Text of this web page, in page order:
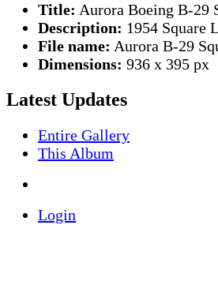
Title: Aurora Boeing B-29
Description: 1954 Square
File name: Aurora B-29
Dimensions: 936 x 395 px
Latest Updates
Entire Gallery
This Album
Login